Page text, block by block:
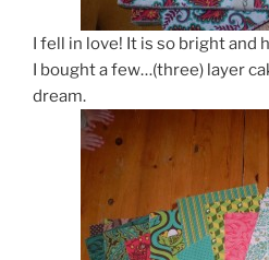
I fell in love! It is so bright and
I bought a few…(three) layer
dream.